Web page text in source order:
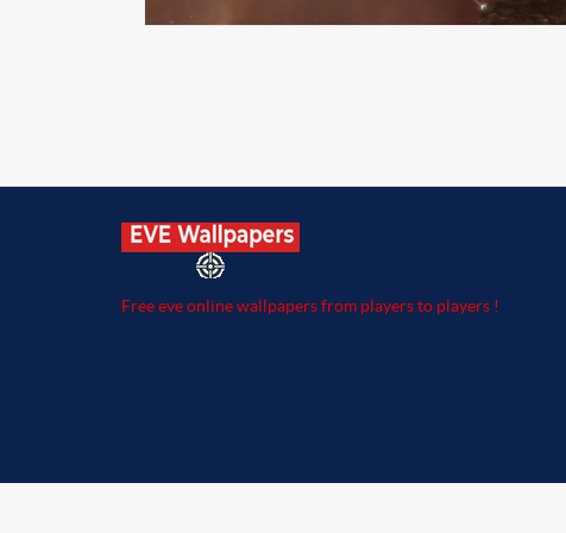
Free eve online wallpapers from players to players !